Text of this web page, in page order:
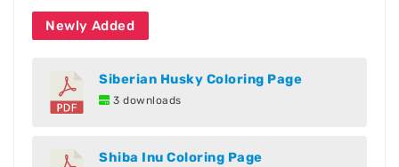
Newly Added
Siberian Husky Coloring Page
3 downloads
Shiba Inu Coloring Page